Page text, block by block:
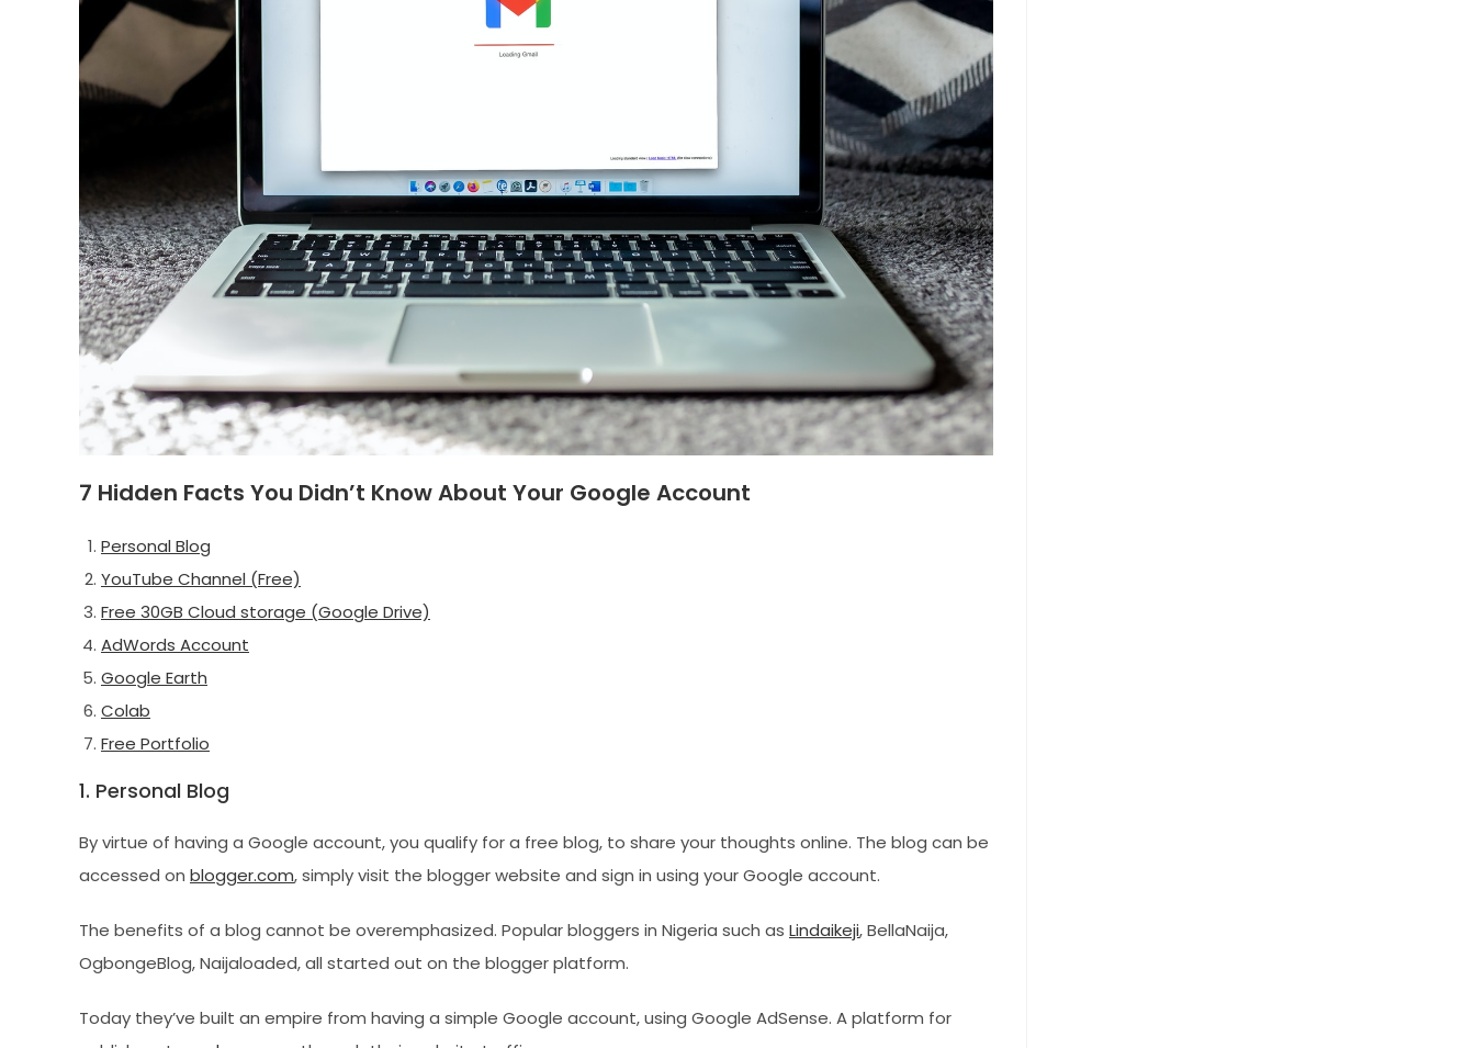
7 Hidden Facts You Didn’t Know About Your Google Account
Personal Blog
YouTube Channel (Free)
Free 30GB Cloud storage (Google Drive)
AdWords Account
Google Earth
Colab
Free Portfolio
1. Personal Blog
By virtue of having a Google account, you qualify for a free blog, to share your thoughts online. The blog can be
accessed on blogger.com, simply visit the blogger website and sign in using your Google account.
The benefits of a blog cannot be overemphasized. Popular bloggers in Nigeria such as Lindaikeji, BellaNaija,
OgbongeBlog, Naijaloaded, all started out on the blogger platform.
Today they’ve built an empire from having a simple Google account, using Google AdSense. A platform for